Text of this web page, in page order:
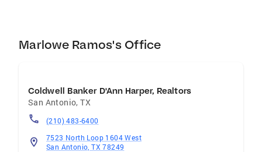
Marlowe Ramos's Office
Coldwell Banker D'Ann Harper, Realtors
San Antonio,TX
(210) 483-6400
7523 North Loop 1604 West
San Antonio, TX 78249